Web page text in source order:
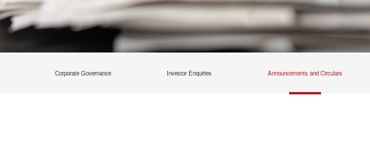
Corporate Governance Investor Enquiries Announcements and Circulars